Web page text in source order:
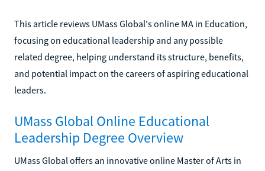
This article reviews UMass Global's online MA in Education,
focusing on educational leadership and any possible
related degree, helping understand its structure, benefits,
and potential impact on the careers of aspiring educational
leaders.
UMass Global Online Educational
Leadership Degree Overview
UMass Global offers an innovative online Master of Arts in